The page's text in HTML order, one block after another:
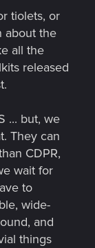
tiolets, or
about the
all the
released
... but, we
They can
CDPR,
wait for
to
wide-
and
things